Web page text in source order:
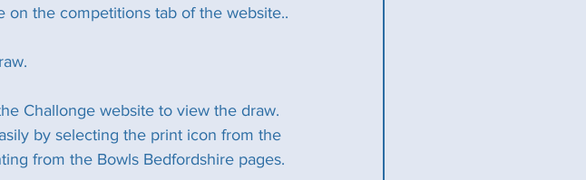
the competitions tab of the website..
Challonge website to view the draw.
by selecting the print icon from the
from the Bowls Bedfordshire pages.